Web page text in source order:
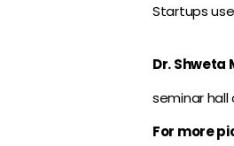
Startups
Dr. Shweta
seminar hall
For more